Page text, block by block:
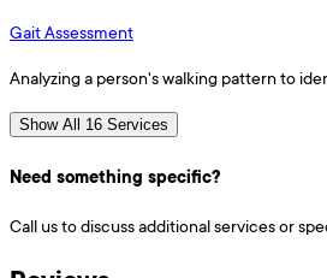
Gait Assessment
Analyzing a person's walking pattern to
Show All 16 Services
Need something specific?
Call us to discuss additional services or